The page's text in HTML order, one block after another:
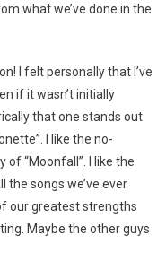
what we’ve done in the
I felt personally that I’ve
if it wasn’t initially
that one stands out
I like the no-
of “Moonfall”. I like the
the songs we’ve ever
our greatest strengths
Maybe the other guys